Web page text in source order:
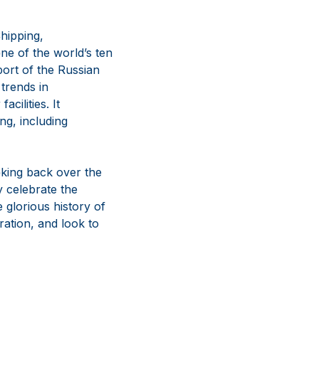
of the world’s ten
of the Russian
in
It
including
back over the
celebrate the
glorious history of
and look to